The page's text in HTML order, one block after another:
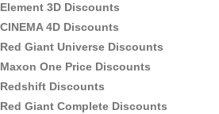
Element 3D Discounts
CINEMA 4D Discounts
Red Giant Universe Discounts
Maxon One Price Discounts
Redshift Discounts
Red Giant Complete Discounts